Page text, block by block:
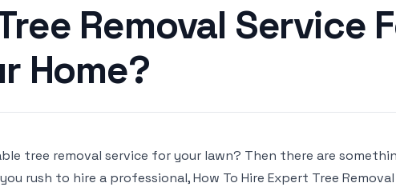
Removal Service
Home?
tree removal service for your lawn? Then there are
rush to hire a professional, How To Hire Expert Tree